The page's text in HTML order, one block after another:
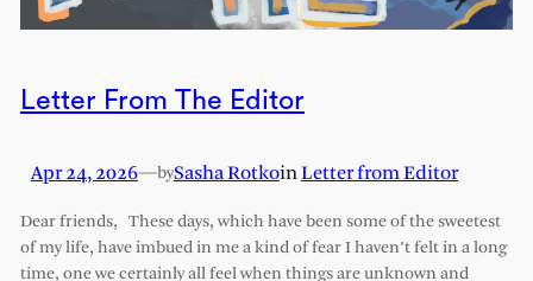
Letter From The Editor
Apr 24, 2026—bySasha RotkoinLetter from Editor
Dear friends, These days, which have been some of the sweetest
of my life, have imbued in me a kind of fear I haven’t felt in a long
time, one we certainly all feel when things are unknown and